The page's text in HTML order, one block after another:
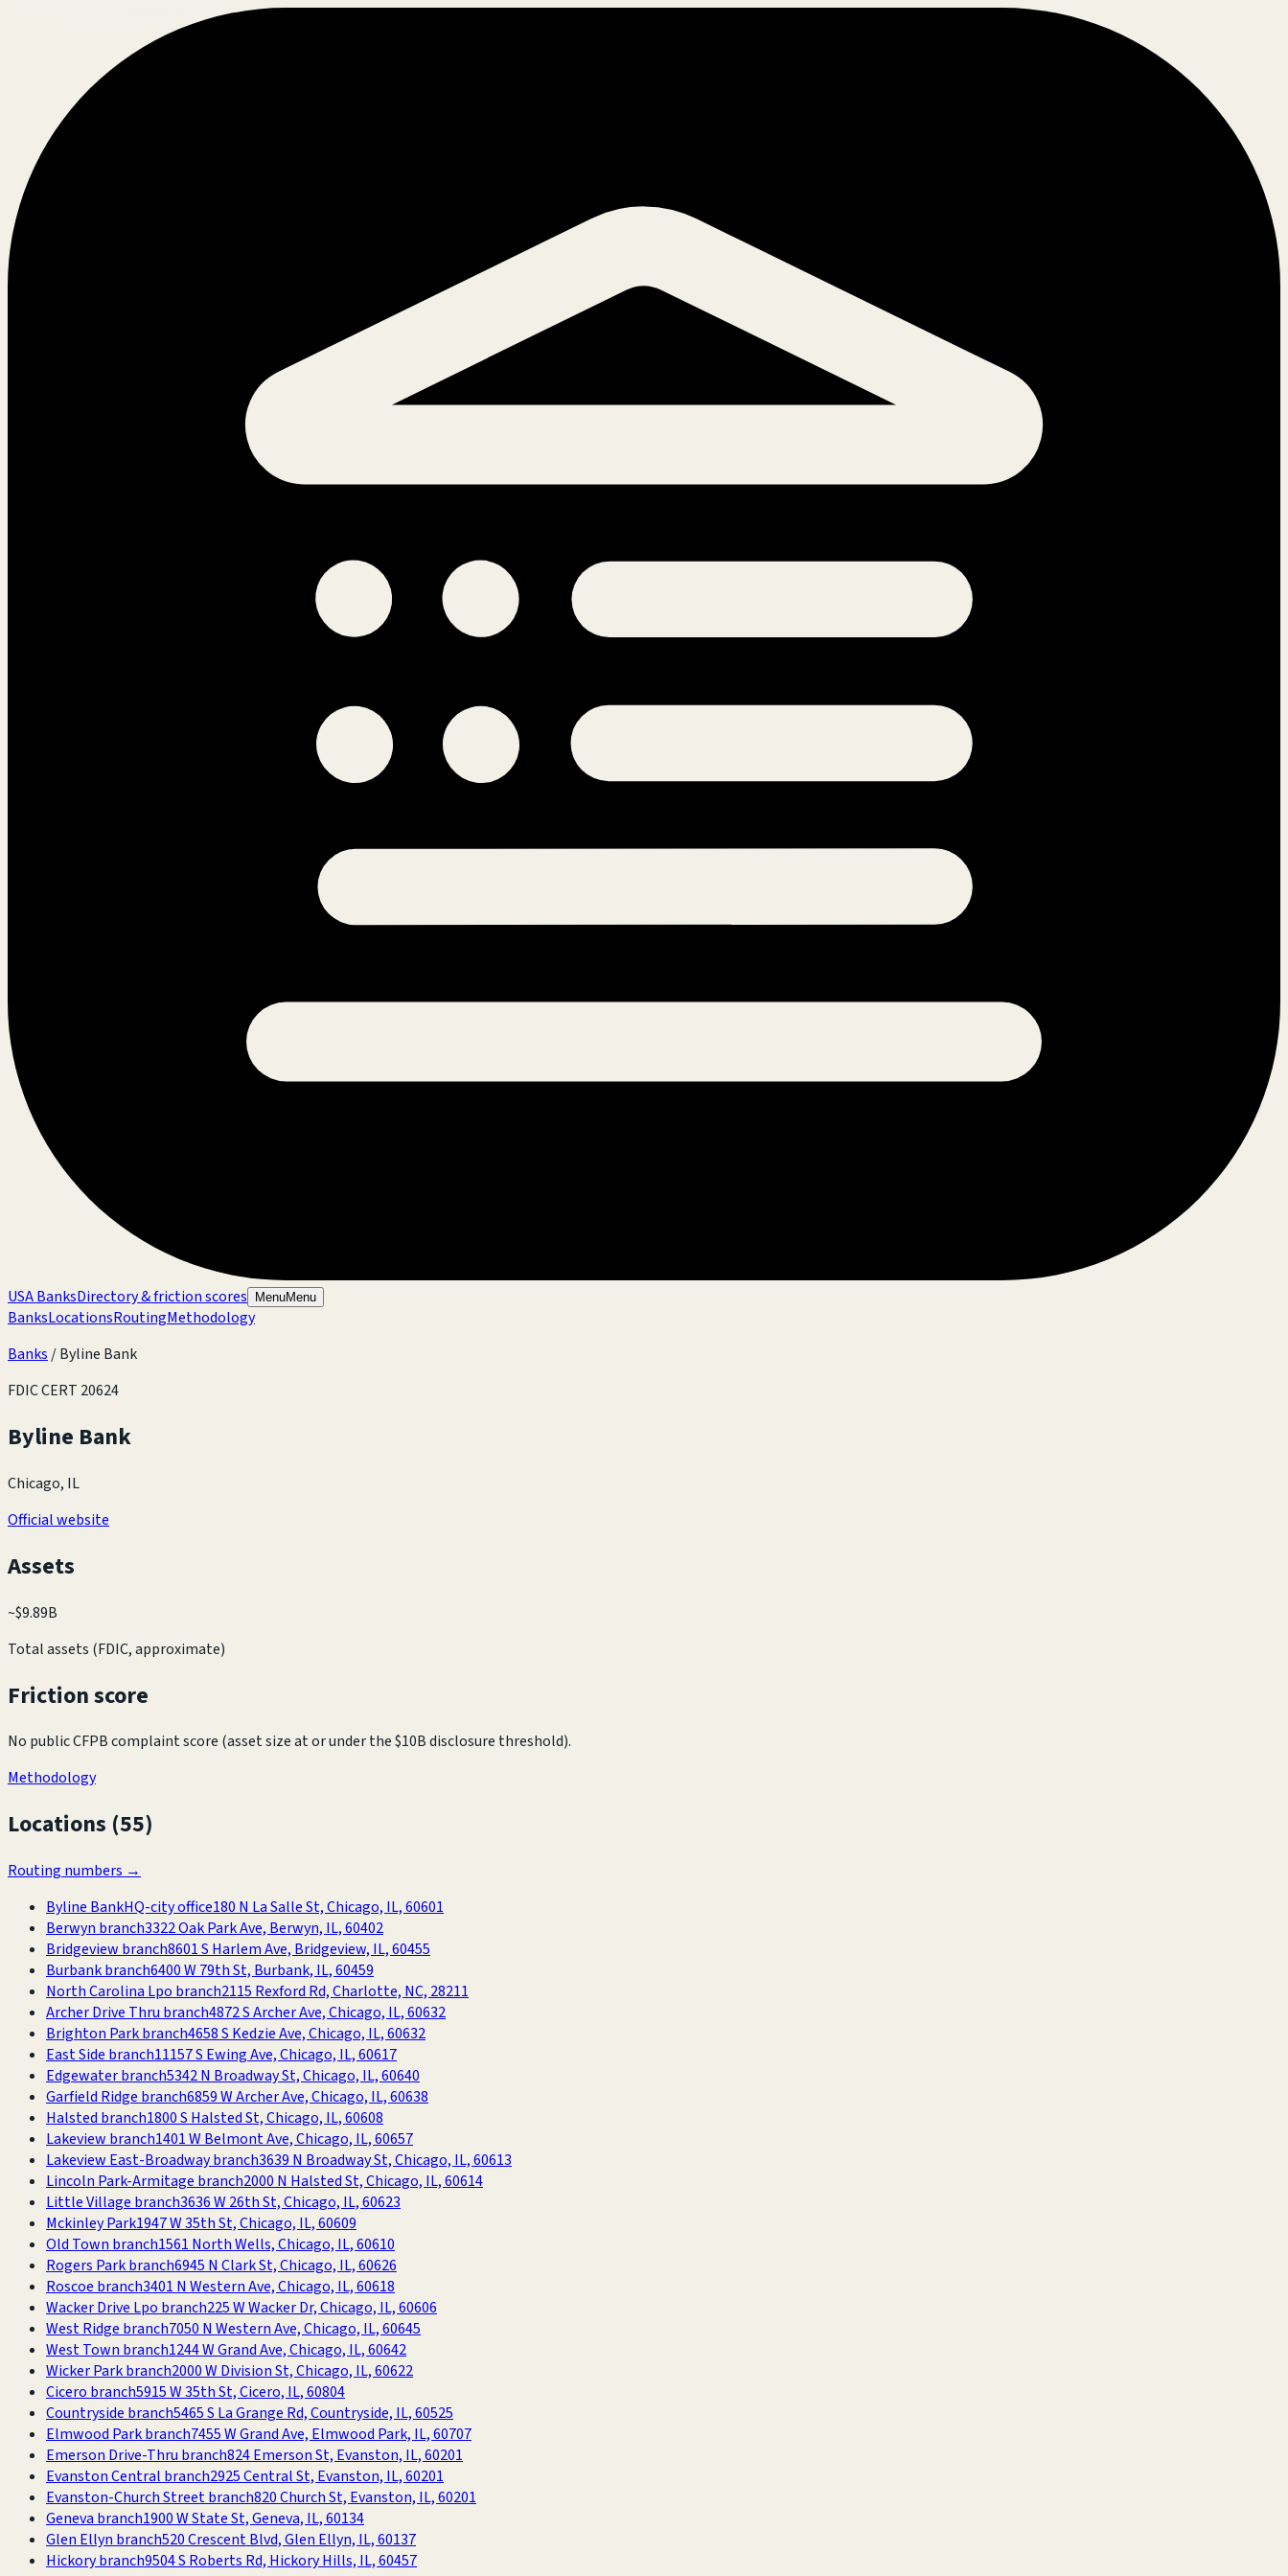
USA BanksDirectory & friction scores MenuMenu
BanksLocationsRoutingMethodology
Banks /Byline Bank
FDIC CERT 20624
Byline Bank
Chicago, IL
Official website
Assets
~$9.89B
Total assets (FDIC, approximate)
Friction score
No public CFPB complaint score (asset size at or under the $10B disclosure threshold).
Methodology
Locations (55)
Routing numbers →
Byline BankHQ-city office180 N La Salle St, Chicago, IL, 60601
Berwyn branch3322 Oak Park Ave, Berwyn, IL, 60402
Bridgeview branch8601 S Harlem Ave, Bridgeview, IL, 60455
Burbank branch6400 W 79th St, Burbank, IL, 60459
North Carolina Lpo branch2115 Rexford Rd, Charlotte, NC, 28211
Archer Drive Thru branch4872 S Archer Ave, Chicago, IL, 60632
Brighton Park branch4658 S Kedzie Ave, Chicago, IL, 60632
East Side branch11157 S Ewing Ave, Chicago, IL, 60617
Edgewater branch5342 N Broadway St, Chicago, IL, 60640
Garfield Ridge branch6859 W Archer Ave, Chicago, IL, 60638
Halsted branch1800 S Halsted St, Chicago, IL, 60608
Lakeview branch1401 W Belmont Ave, Chicago, IL, 60657
Lakeview East-Broadway branch3639 N Broadway St, Chicago, IL, 60613
Lincoln Park-Armitage branch2000 N Halsted St, Chicago, IL, 60614
Little Village branch3636 W 26th St, Chicago, IL, 60623
Mckinley Park1947 W 35th St, Chicago, IL, 60609
Old Town branch1561 North Wells, Chicago, IL, 60610
Rogers Park branch6945 N Clark St, Chicago, IL, 60626
Roscoe branch3401 N Western Ave, Chicago, IL, 60618
Wacker Drive Lpo branch225 W Wacker Dr, Chicago, IL, 60606
West Ridge branch7050 N Western Ave, Chicago, IL, 60645
West Town branch1244 W Grand Ave, Chicago, IL, 60642
Wicker Park branch2000 W Division St, Chicago, IL, 60622
Cicero branch5915 W 35th St, Cicero, IL, 60804
Countryside branch5465 S La Grange Rd, Countryside, IL, 60525
Elmwood Park branch7455 W Grand Ave, Elmwood Park, IL, 60707
Emerson Drive-Thru branch824 Emerson St, Evanston, IL, 60201
Evanston Central branch2925 Central St, Evanston, IL, 60201
Evanston-Church Street branch820 Church St, Evanston, IL, 60201
Geneva branch1900 W State St, Geneva, IL, 60134
Glen Ellyn branch520 Crescent Blvd, Glen Ellyn, IL, 60137
Hickory branch9504 S Roberts Rd, Hickory Hills, IL, 60457